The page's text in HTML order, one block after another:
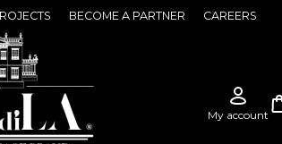
BECOME A PARTNER CAREERS